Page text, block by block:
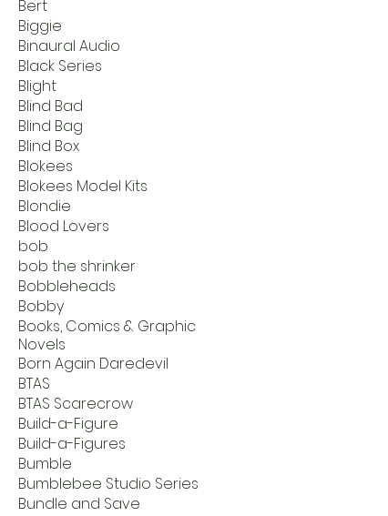
Bert
Biggie
Binaural Audio
Black Series
Blight
Blind Bad
Blind Bag
Blind Box
Blokees
Blokees Model Kits
Blondie
Blood Lovers
bob
bob the shrinker
Bobbleheads
Bobby
Books, Comics & Graphic
Novels
Born Again Daredevil
BTAS
BTAS Scarecrow
Build-a-Figure
Build-a-Figures
Bumble
Bumblebee Studio Series
Bundle and Save